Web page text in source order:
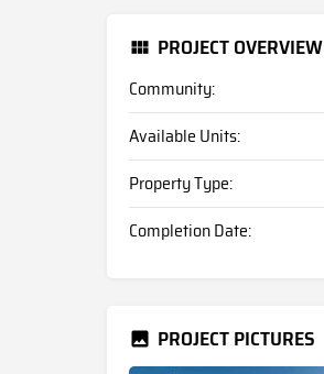
PROJECT OVERVIEW
Community:
Available Units:
Property Type:
Completion Date:
PROJECT PICTURES